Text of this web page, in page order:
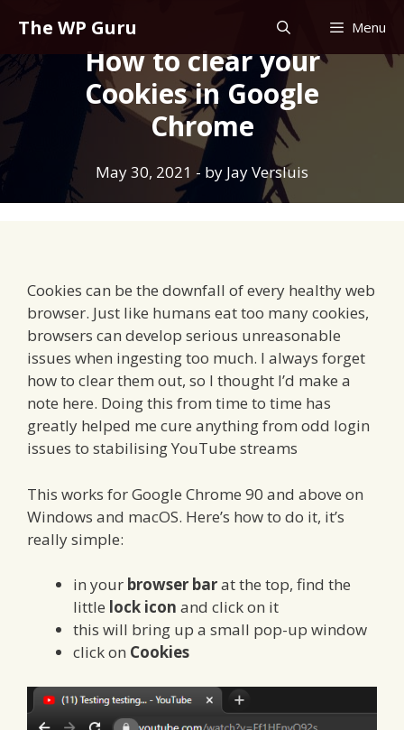
content
The WP Guru Menu
How to clear your
Cookies in Google
Chrome
May 30, 2021 - by Jay Versluis
Cookies can be the downfall of every healthy web
browser. Just like humans eat too many cookies,
browsers can develop serious unreasonable
issues when ingesting too much. I always forget
how to clear them out, so I thought I’d make a
note here. Doing this from time to time has
greatly helped me cure anything from odd login
issues to stabilising YouTube streams
This works for Google Chrome 90 and above on
Windows and macOS. Here’s how to do it, it’s
really simple:
in your browser barat the top, find the
little lock icon and click on it
this will bring up a small pop-up window
click on Cookies